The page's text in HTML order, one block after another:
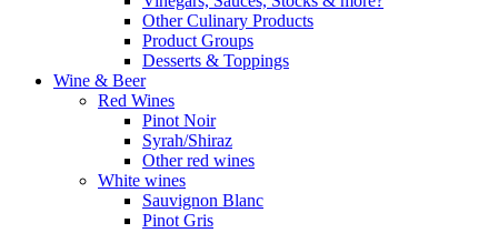
Other Culinary Products
Product Groups
Desserts & Toppings
Wine & Beer
Red Wines
Pinot Noir
Syrah/Shiraz
Other red wines
White wines
Sauvignon Blanc
Pinot Gris